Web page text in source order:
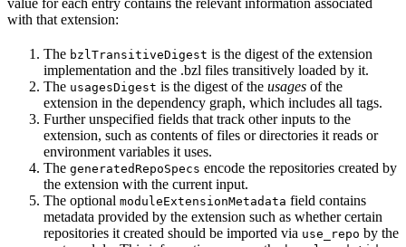
with that extension:
The bzlTransitiveDigest is the digest of the extension
implementation and the .bzl files transitively loaded by it.
The usagesDigest is the digest of the usages of the
extension in the dependency graph, which includes all tags.
Further unspecified fields that track other inputs to the
extension, such as contents of files or directories it reads or
environment variables it uses.
The generatedRepoSpecs encode the repositories created by
the extension with the current input.
The optional moduleExtensionMetadata field contains
metadata provided by the extension such as whether certain
repositories it created should be imported via use_repo by the